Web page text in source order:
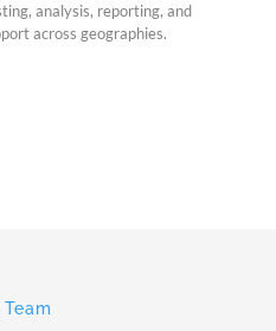
analysis, reporting, and
across geographies.
Team